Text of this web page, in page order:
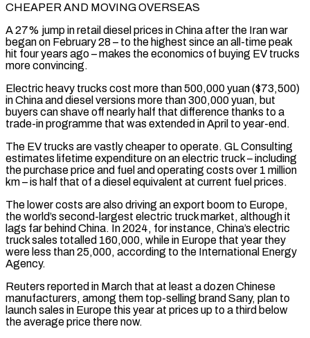
CHEAPER AND MOVING OVERSEAS
A 27% jump in retail diesel prices in China after the Iran war
began on February 28 – to the highest since an all-time peak
hit four years ago – makes the economics of buying EV trucks
more convincing.
Electric heavy trucks cost more than 500,000 yuan ($73,500)
in China and diesel versions more than 300,000 yuan, but
buyers can ⁠shave off nearly half that difference thanks to a
trade-in programme that was extended in April to year-end.
The EV trucks are vastly cheaper to operate. GL Consulting
estimates lifetime expenditure on an electric truck – including
the purchase price and fuel and operating costs over 1 ⁠million
km – is half that of a diesel ‌equivalent at current fuel prices.
The lower costs are also driving an export boom to Europe,
⁠the world’s second-largest electric truck market, although it
lags far behind China. In 2024, for instance, ​China’s electric
‌truck sales totalled 160,000, while in Europe that year they
were less than 25,000, according ​to the International ⁠Energy
Agency.
Reuters reported in March that at least a dozen Chinese
manufacturers, among them top-selling brand Sany, plan to
launch sales in Europe this year at prices up to a third below
the average price there now.